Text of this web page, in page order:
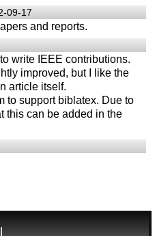
09-17
and reports.
write IEEE contributions.
improved, but I like the
article itself.
to support biblatex. Due to
this can be added in the